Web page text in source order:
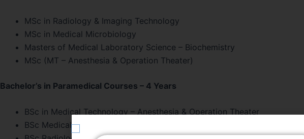
MSc in Radiology & Imaging Technology
MSc in Medical Microbiology
Masters of Medical Laboratory Science – Biochemistry
MSc (MT – Anesthesia & Operation Theater)
Bachelor’s in Paramedical Courses – 4 Years
BSc in Medical Technology – Anesthesia & Operation Theater
BSc Medical Lab Technology